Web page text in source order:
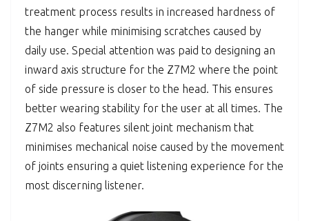
treatment process results in increased hardness of
the hanger while minimising scratches caused by
daily use. Special attention was paid to designing an
inward axis structure for the Z7M2 where the point
of side pressure is closer to the head. This ensures
better wearing stability for the user at all times. The
Z7M2 also features silent joint mechanism that
minimises mechanical noise caused by the movement
of joints ensuring a quiet listening experience for the
most discerning listener.